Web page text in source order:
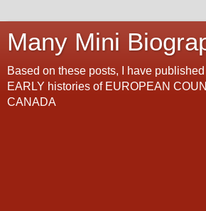
Many Mini
Based on these posts, I have
EARLY histories of EUROPEAN
CANADA